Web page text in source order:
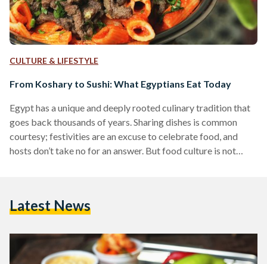
CULTURE & LIFESTYLE
From Koshary to Sushi: What Egyptians Eat Today
Egypt has a unique and deeply rooted culinary tradition that
goes back thousands of years. Sharing dishes is common
courtesy; festivities are an excuse to celebrate food, and
hosts don’t take no for an answer. But food culture is not
culture. Today, Egyptian cuisine is shaped by many different
Latest News